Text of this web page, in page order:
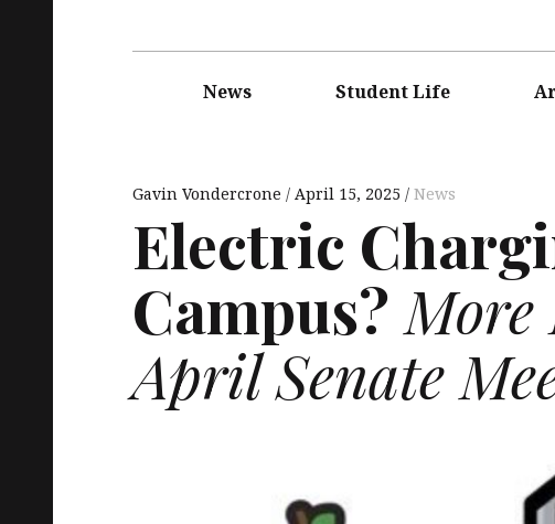
navigationNews Student Life
Gavin Vondercrone April 15, 2025 News
Electric
Campus? More
April Senate